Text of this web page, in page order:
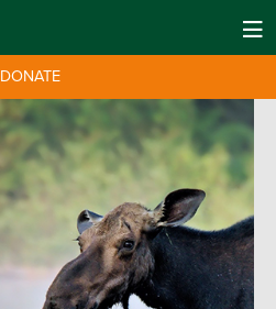
DONATE